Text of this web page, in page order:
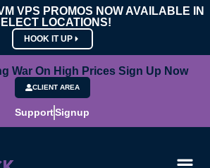
VPS PROMOS NOW AVAILABLE IN
LOCATIONS!
HOOK IT UP
War On High Prices Sign Up Now
CLIENT AREA
SupportSignup